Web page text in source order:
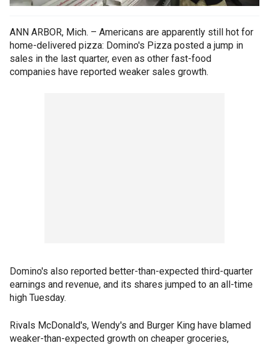
ANN ARBOR, Mich. – Americans are apparently still hot for
home-delivered pizza: Domino's Pizza posted a jump in
sales in the last quarter, even as other fast-food
companies have reported weaker sales growth.
Domino's also reported better-than-expected third-quarter
earnings and revenue, and its shares jumped to an all-time
high Tuesday.
Rivals McDonald's, Wendy's and Burger King have blamed
weaker-than-expected growth on cheaper groceries,